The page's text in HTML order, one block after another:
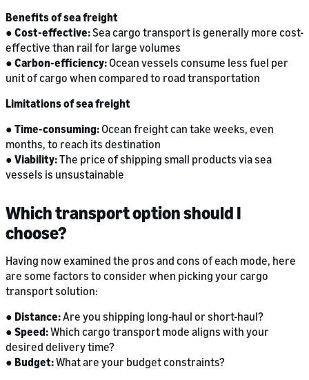
Benefits of sea freight
● Cost-effective: Sea cargo transport is generally more cost-
effective than rail for large volumes
● Carbon-efficiency: Ocean vessels consume less fuel per
unit of cargo when compared to road transportation
Limitations of sea freight
● Time-consuming: Ocean freight can take weeks, even
months, to reach its destination
● Viability:The price of shipping small products via sea
vessels is unsustainable
Which transport option should I
choose?
Having now examined the pros and cons of each mode, here
are some factors to consider when picking your cargo
transport solution:
● Distance:Are you shipping long-haul or short-haul?
● Speed:Which cargo transport mode aligns with your
desired delivery time?
● Budget:What are your budget constraints?